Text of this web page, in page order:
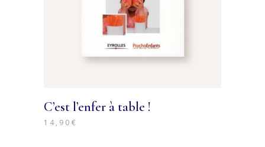
C’est l’enfer à table !
14,90 €